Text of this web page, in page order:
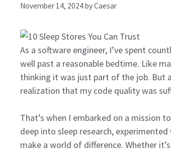
November 14, 2024byCaesar
As a software engineer, I’ve spent
well past a reasonable bedtime. Like
thinking it was just part of the job. But
realization that my code quality was
That’s when I embarked on a mission
deep into sleep research,
make a world of difference. Whether